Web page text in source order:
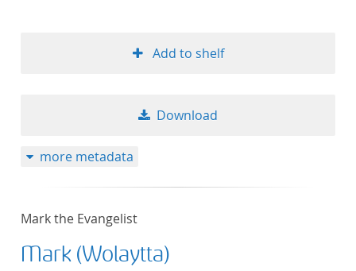
Add to shelf
Download
more metadata
Mark the Evangelist
Mark (Wolaytta)